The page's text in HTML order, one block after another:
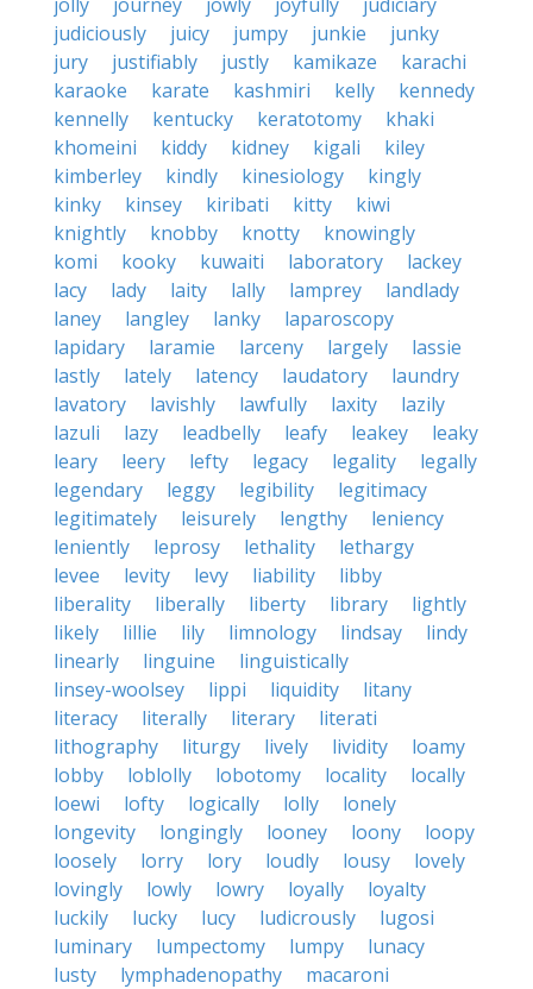
judiciously
juicy jumpy junkie
junky
jury
justifiably justly kamikaze
karachi
karaoke
karate kashmiri kelly
kennedy
kennelly
kentucky keratotomy
khaki
khomeini
kiddy kidney kigali
kiley
kimberley
kindly kinesiology
kingly
kinky
kinsey kiribati kitty
kiwi
knightly
knobby knotty
knowingly
komi
kooky kuwaiti laboratory
lackey
lacy
lady laity lally lamprey
landlady
laney
langley lanky
laparoscopy
lapidary
laramie larceny largely
lassie
lastly
lately latency laudatory
laundry
lavatory
lavishly lawfully laxity
lazily
lazuli
lazy leadbelly leafy leakey
leaky
leary
leery lefty legacy legality
legally
legendary
leggy legibility
legitimacy
legitimately
leisurely lengthy
leniency
leniently
leprosy lethality
lethargy
levee
levity levy liability
libby
liberality
liberally liberty library
lightly
likely
lillie lily limnology lindsay
lindy
linearly
linguine
linguistically
linsey-woolsey
lippi liquidity
litany
literacy
literally literary
literati
lithography
liturgy lively lividity
loamy
lobby
loblolly lobotomy locality
locally
loewi
lofty logically lolly
lonely
longevity
longingly looney loony
loopy
loosely
lorry lory loudly lousy
lovely
lovingly
lowly lowry loyally
loyalty
luckily
lucky lucy ludicrously
lugosi
luminary
lumpectomy lumpy
lunacy
lusty
lymphadenopathy
macaroni